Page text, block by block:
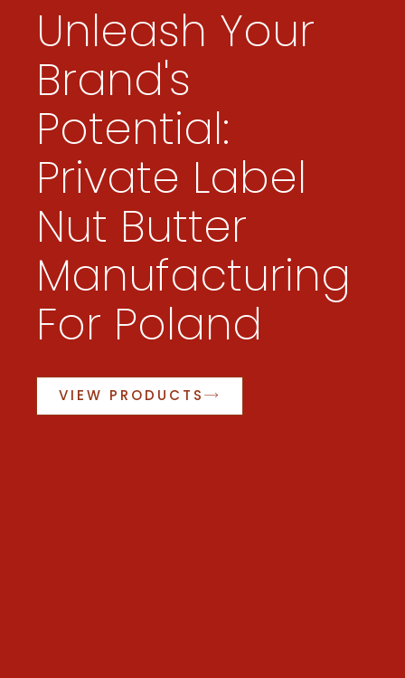
Unleash Your
Brand's
Potential:
Private Label
Nut Butter
Manufacturing
For Poland
VIEW PRODUCTS